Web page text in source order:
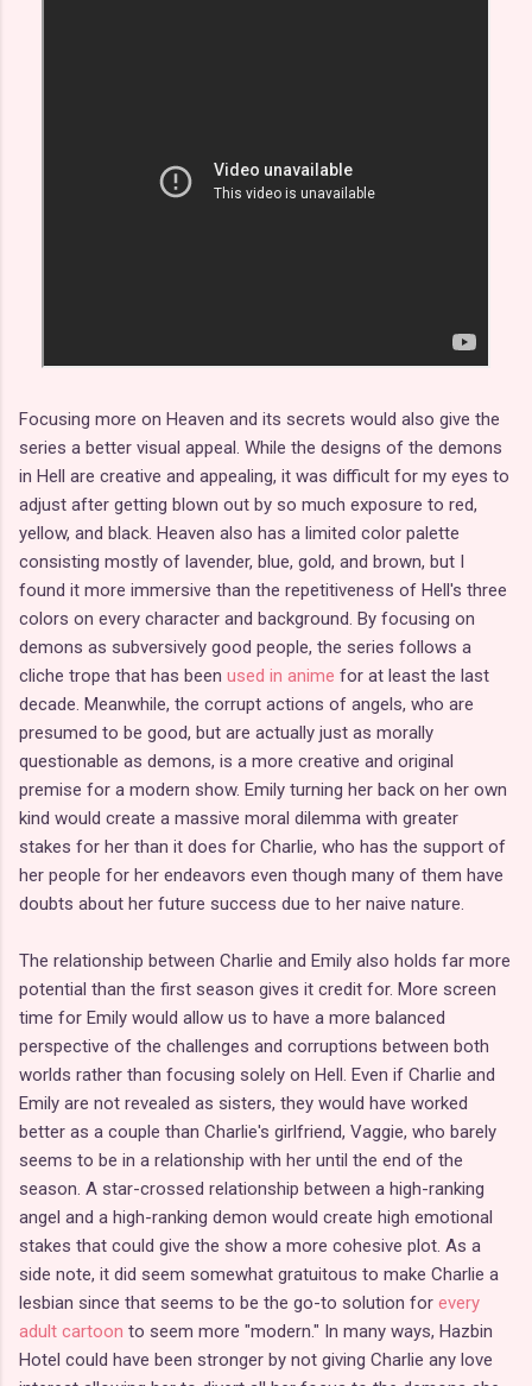
Focusing more on Heaven and its secrets would also give the
series a better visual appeal. While the designs of the demons
in Hell are creative and appealing, it was difficult for my eyes to
adjust after getting blown out by so much exposure to red,
yellow, and black. Heaven also has a limited color palette
consisting mostly of lavender, blue, gold, and brown, but I
found it more immersive than the repetitiveness of Hell's three
colors on every character and background. By focusing on
demons as subversively good people, the series follows a
cliche trope that has been used in anime for at least the last
decade. Meanwhile, the corrupt actions of angels, who are
presumed to be good, but are actually just as morally
questionable as demons, is a more creative and original
premise for a modern show. Emily turning her back on her own
kind would create a massive moral dilemma with greater
stakes for her than it does for Charlie, who has the support of
her people for her endeavors even though many of them have
doubts about her future success due to her naive nature.
The relationship between Charlie and Emily also holds far more
potential than the first season gives it credit for. More screen
time for Emily would allow us to have a more balanced
perspective of the challenges and corruptions between both
worlds rather than focusing solely on Hell. Even if Charlie and
Emily are not revealed as sisters, they would have worked
better as a couple than Charlie's girlfriend, Vaggie, who barely
seems to be in a relationship with her until the end of the
season. A star-crossed relationship between a high-ranking
angel and a high-ranking demon would create high emotional
stakes that could give the show a more cohesive plot. As a
side note, it did seem somewhat gratuitous to make Charlie a
lesbian since that seems to be the go-to solution for every
adult cartoon to seem more "modern." In many ways, Hazbin
Hotel could have been stronger by not giving Charlie any love